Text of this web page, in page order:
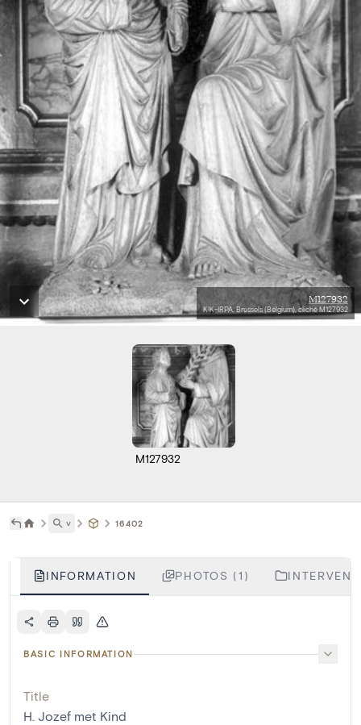
M127932
KIK-IRPA, Brussels (Belgium), cliché M127932
M127932
˅ 16402
INFORMATION PHOTOS (1)
BASIC INFORMATION
Title
H. Jozef met Kind